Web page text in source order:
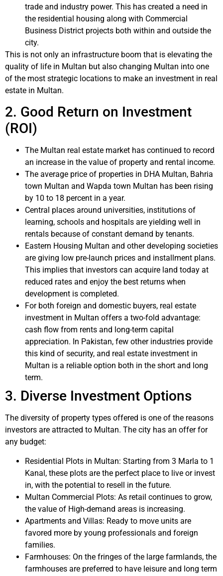
trade and industry power. This has created a need in
the residential housing along with Commercial
Business District projects both within and outside the
city.
This is not only an infrastructure boom that is elevating the
quality of life in Multan but also changing Multan into one
of the most strategic locations to make an investment in real
estate in Multan.
2. Good Return on Investment
(ROI)
The Multan real estate market has continued to record
an increase in the value of property and rental income.
The average price of properties in DHA Multan, Bahria
town Multan and Wapda town Multan has been rising
by 10 to 18 percent in a year.
Central places around universities, institutions of
learning, schools and hospitals are yielding well in
rentals because of constant demand by tenants.
Eastern Housing Multan and other developing societies
are giving low pre-launch prices and installment plans.
This implies that investors can acquire land today at
reduced rates and enjoy the best returns when
development is completed.
For both foreign and domestic buyers, real estate
investment in Multan offers a two-fold advantage:
cash flow from rents and long-term capital
appreciation. In Pakistan, few other industries provide
this kind of security, and real estate investment in
Multan is a reliable option both in the short and long
term.
3. Diverse Investment Options
The diversity of property types offered is one of the reasons
investors are attracted to Multan. The city has an offer for
any budget:
Residential Plots in Multan: Starting from 3 Marla to 1
Kanal, these plots are the perfect place to live or invest
in, with the potential to resell in the future.
Multan Commercial Plots: As retail continues to grow,
the value of High-demand areas is increasing.
Apartments and Villas: Ready to move units are
favored more by young professionals and foreign
families.
Farmhouses: On the fringes of the large farmlands, the
farmhouses are preferred to have leisure and long term